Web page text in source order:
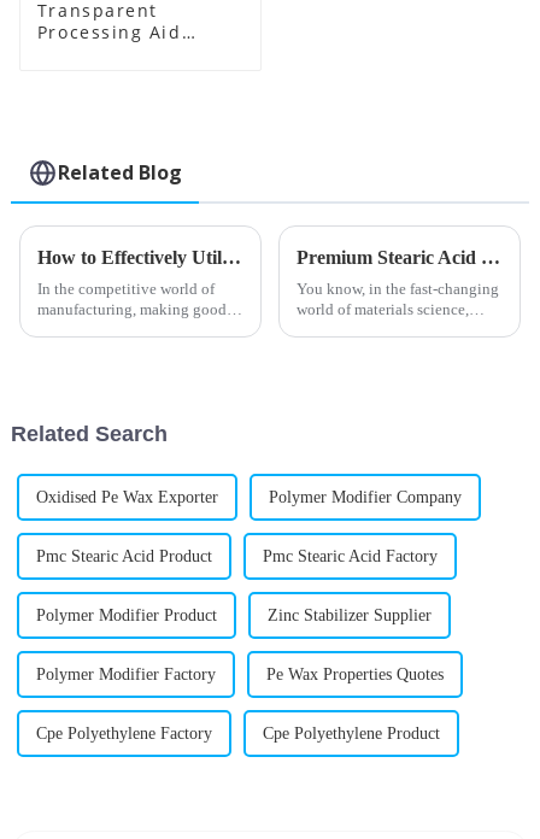
Transparent
Processing Aid
Related Blog
How to Effectively Utilize PVC Processing Aids in Your Manufacturing Process
In the competitive world of
manufacturing, making good
Premium Stearic Acid Lubricants from China's Leading Manufacturing Experts for Global Buyers
You know, in the fast-changing
world of materials science,
Related Search
Oxidised Pe Wax Exporter Polymer Modifier Company
Pmc Stearic Acid Product Pmc Stearic Acid Factory
Polymer Modifier Product Zinc Stabilizer Supplier
Polymer Modifier Factory Pe Wax Properties Quotes
Cpe Polyethylene Factory Cpe Polyethylene Product